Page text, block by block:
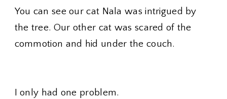
You can see our cat Nala was intrigued by
the tree. Our other cat was scared of the
commotion and hid under the couch.
I only had one problem.